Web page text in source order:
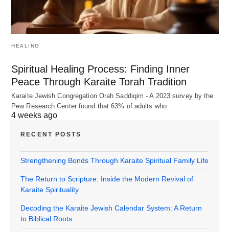
HEALING
Spiritual Healing Process: Finding Inner
Peace Through Karaite Torah Tradition
Karaite Jewish Congregation Orah Saddiqim - A 2023 survey by the
Pew Research Center found that 63% of adults who…
4 weeks ago
RECENT POSTS
Strengthening Bonds Through Karaite Spiritual Family Life
The Return to Scripture: Inside the Modern Revival of
Karaite Spirituality
Decoding the Karaite Jewish Calendar System: A Return
to Biblical Roots